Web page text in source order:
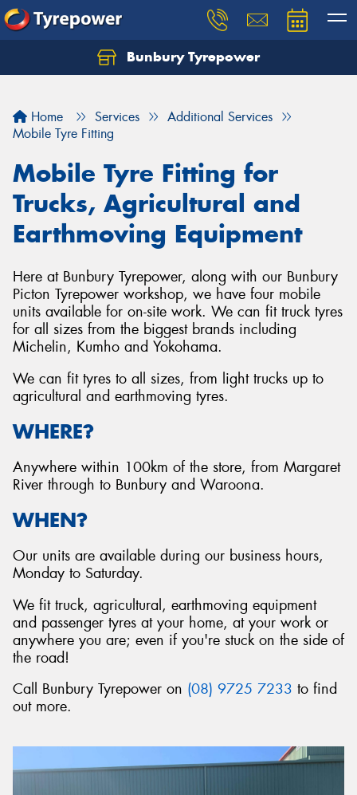
Bunbury Tyrepower
Home Services
Additional Services
Mobile Tyre Fitting
Mobile Tyre Fitting for
Trucks, Agricultural and
Earthmoving Equipment
Here at Bunbury Tyrepower, along with our Bunbury
Picton Tyrepower workshop, we have four mobile
units available for on-site work. We can fit truck tyres
for all sizes from the biggest brands including
Michelin, Kumho and Yokohama.
We can fit tyres to all sizes, from light trucks up to
agricultural and earthmoving tyres.
WHERE?
Anywhere within 100km of the store, from Margaret
River through to Bunbury and Waroona.
WHEN?
Our units are available during our business hours,
Monday to Saturday.
We fit truck, agricultural, earthmoving equipment
and passenger tyres at your home, at your work or
anywhere you are; even if you're stuck on the side of
the road!
Call Bunbury Tyrepower on (08) 9725 7233 to find
out more.
Let us know what you need, and our team will
Your details